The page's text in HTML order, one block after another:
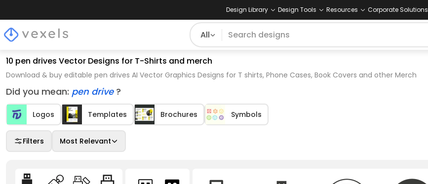
Design Library Design Tools Resources Corporate Solutions
All
10 pen drives Vector Designs for T-Shirts and merch
Download & buy editable pen drives AI Vector Graphics Designs for T shirts, Phone Cases, Book Covers and other Merch
Did you mean: pen drive ?
Logos Templates Brochures Symbols
Filters Most Relevant